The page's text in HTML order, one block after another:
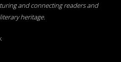
and connecting readers and
heritage.